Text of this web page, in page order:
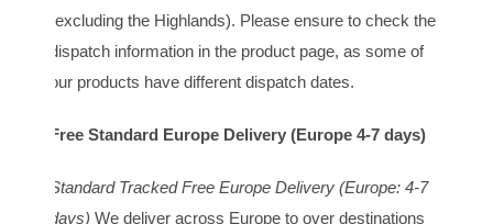
(excluding the Highlands). Please ensure to check the
dispatch information in the product page, as some of
our products have different dispatch dates.
Free Standard Europe Delivery (Europe 4-7 days)
Standard Tracked Free Europe Delivery (Europe: 4-7
days) We deliver across Europe to over destinations